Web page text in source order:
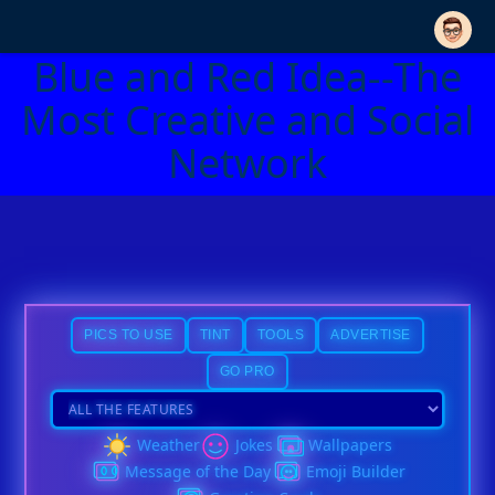
Blue and Red Idea--The
Most Creative and Social
Network
PICS TO USE TINT TOOLS ADVERTISE
GO PRO
Weather Jokes
Wallpapers
Message of the Day
Emoji Builder